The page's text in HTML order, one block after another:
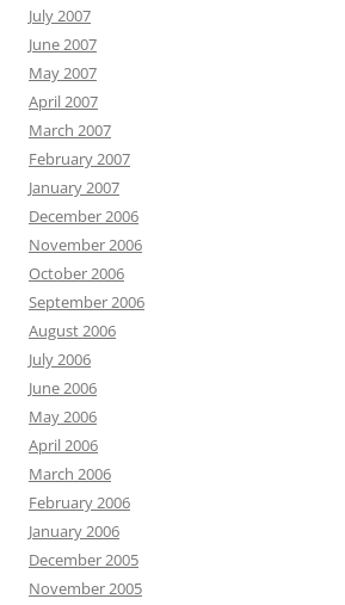
July 2007
June 2007
May 2007
April 2007
March 2007
February 2007
January 2007
December 2006
November 2006
October 2006
September 2006
August 2006
July 2006
June 2006
May 2006
April 2006
March 2006
February 2006
January 2006
December 2005
November 2005